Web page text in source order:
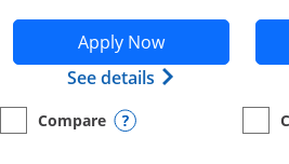
Apply Now
Opens Chase Sapphire
See details Opens Chase
empty checkbox
Compare
Opens compare page in same window.
Personal Card Opens compare